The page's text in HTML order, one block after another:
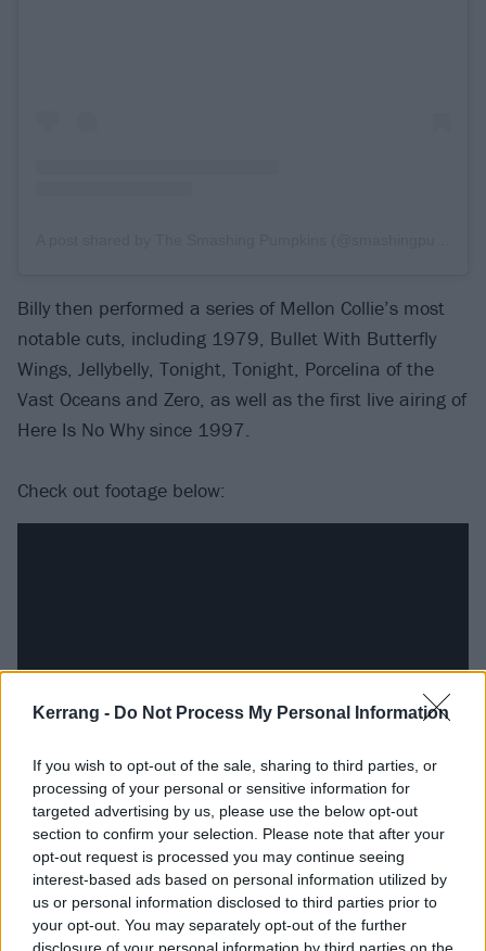
Kerrang - Do Not Process My Personal Information
If you wish to opt-out of the sale, sharing to third parties, or
processing of your personal or sensitive information for
targeted advertising by us, please use the below opt-out
section to confirm your selection. Please note that after your
opt-out request is processed you may continue seeing
interest-based ads based on personal information utilized by
us or personal information disclosed to third parties prior to
your opt-out. You may separately opt-out of the further
disclosure of your personal information by third parties on the
Billy then performed a series of Mellon Collie’s most
notable cuts, including 1979, Bullet With Butterfly
Wings, Jellybelly, Tonight, Tonight, Porcelina of the
Vast Oceans and Zero, as well as the first live airing of
Here Is No Why since 1997.
Check out footage below:
The tour, titled The Rats In A Cage Tour, will see the
Pumpkins play “two distinct sets” that each celebrate
“the 30th anniversary of Mellon Collie And The Infinite
Sadness plus nearly four decades of hits and dark
treasures.”